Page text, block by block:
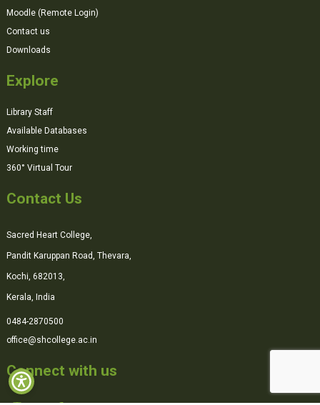
Moodle (Remote Login)
Contact us
Downloads
Explore
Library Staff
Available Databases
Working time
360° Virtual Tour
Contact Us
Sacred Heart College,
Pandit Karuppan Road, Thevara,
Kochi, 682013,
Kerala, India
0484-2870500
office@shcollege.ac.in
Connect with us